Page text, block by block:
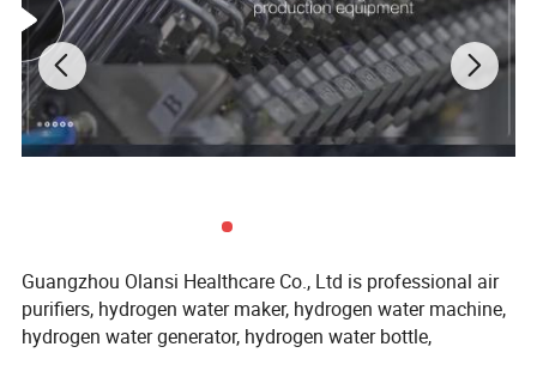
Guangzhou Olansi Healthcare Co., Ltd is professional air
purifiers, hydrogen water maker, hydrogen water machine,
hydrogen water generator, hydrogen water bottle,